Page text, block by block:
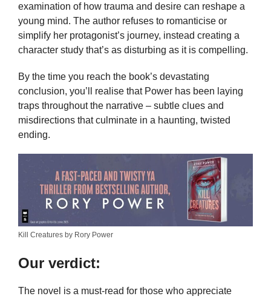
examination of how trauma and desire can reshape a
young mind. The author refuses to romanticise or
simplify her protagonist’s journey, instead creating a
character study that’s as disturbing as it is compelling.
By the time you reach the book’s devastating
conclusion, you’ll realise that Power has been laying
traps throughout the narrative – subtle clues and
misdirections that culminate in a haunting, twisted
ending.
Kill Creatures by Rory Power
Our verdict:
The novel is a must-read for those who appreciate